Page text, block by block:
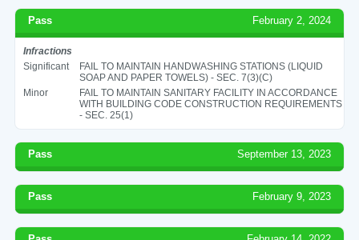
Pass February 2, 2024
Infractions
Significant
FAIL TO MAINTAIN HANDWASHING STATIONS (LIQUID
SOAP AND PAPER TOWELS) - SEC. 7(3)(C)
Minor
FAIL TO MAINTAIN SANITARY FACILITY IN ACCORDANCE
WITH BUILDING CODE CONSTRUCTION REQUIREMENTS
- SEC. 25(1)
Pass September 13, 2023
Pass February 9, 2023